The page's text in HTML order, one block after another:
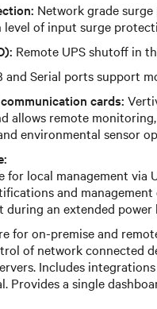
Network grade
of input surge
Remote UPS shutoff in
and Serial ports support
cards:
allows remote
environmental sensor
for local management via
and
an extended power
for on-premise and
of network connected
Includes
Provides a single